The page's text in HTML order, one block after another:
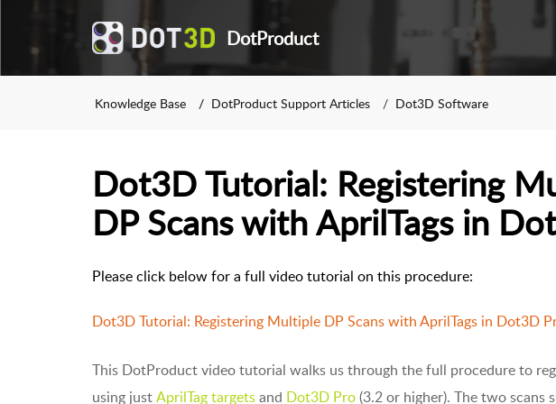
DotProduct
Knowledge Base DotProduct Support Articles Dot3D Software
Dot3D Tutorial: Registering
DP Scans with AprilTags in
Please click below for a full video tutorial on this procedure:
Dot3D Tutorial: Registering Multiple DP Scans with AprilTags in Dot3D
This DotProduct video tutorial walks us through the full procedure to
using justAprilTag targetsand Dot3D Pro(3.2 or higher). The two scans